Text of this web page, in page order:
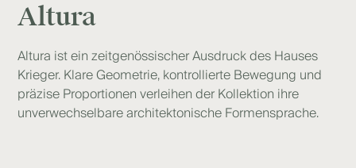
Altura
Altura ist ein zeitgenössischer Ausdruck des Hauses
Krieger. Klare Geometrie, kontrollierte Bewegung und
präzise Proportionen verleihen der Kollektion ihre
unverwechselbare architektonische Formensprache.